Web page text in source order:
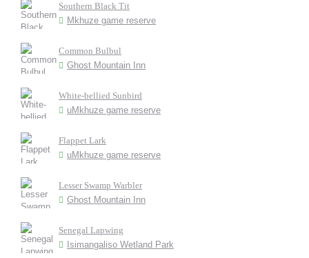
Southern Black Tit
Mkhuze game reserve
Common Bulbul
Ghost Mountain Inn
White-bellied Sunbird
uMkhuze game reserve
Flappet Lark
uMkhuze game reserve
Lesser Swamp Warbler
Ghost Mountain Inn
Senegal Lapwing
Isimangaliso Wetland Park